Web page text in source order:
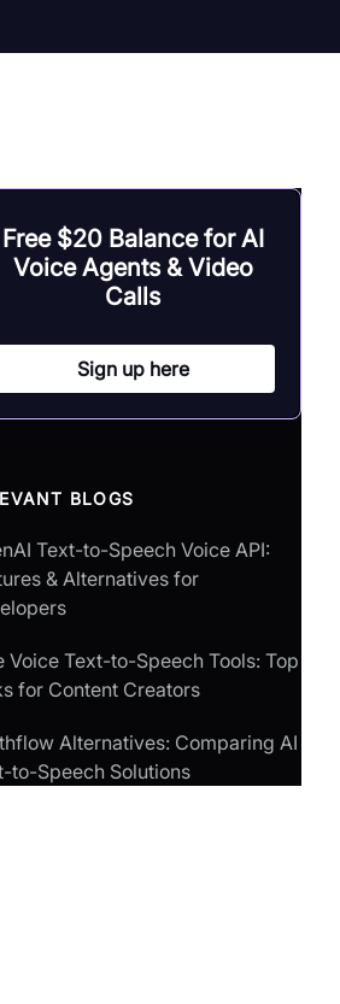
Free $20 Balance for AI
Voice Agents & Video
Calls
Sign up here
BLOGS
Text-to-Speech Voice API:
& Alternatives for
Voice Text-to-Speech Tools: Top
for Content Creators
Alternatives: Comparing AI
to-Speech Solutions